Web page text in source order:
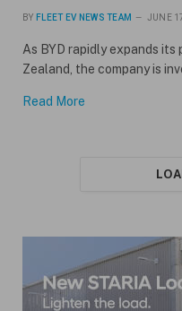
BY FLEET EV NEWS TEAM JUNE
As BYD rapidly expands
Zealand, the company is
Read More